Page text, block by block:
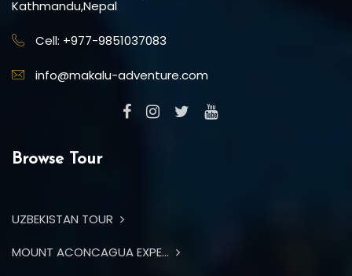
Kathmandu,Nepal
Cell: +977-9851037083
info@makalu-adventure.com
Browse Tour
UZBEKISTAN TOUR
MOUNT ACONCAGUA EXPE...